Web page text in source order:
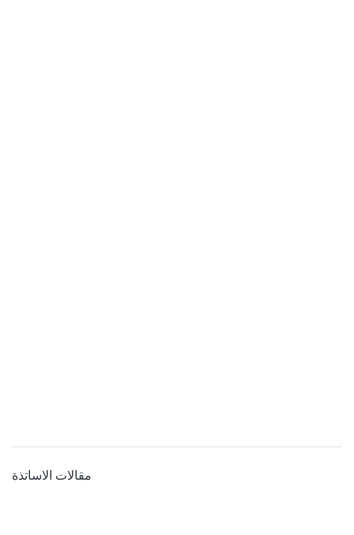
مقالات الاساتذة